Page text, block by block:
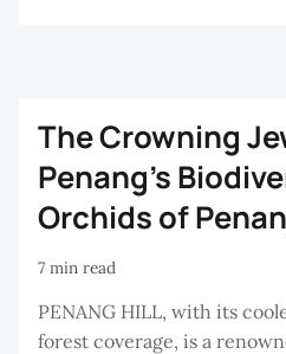
The Crowning
Penang's
Orchids of
7 min read
PENANG HILL, with its
forest coverage, is a